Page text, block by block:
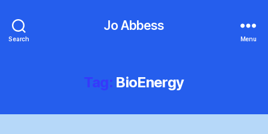
Search
Jo Abbess
Menu
Tag: BioEnergy